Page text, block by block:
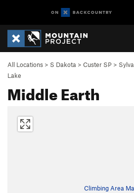
All Locations > S Dakota > Custer SP >
Lake
Middle Earth
Climbing Area